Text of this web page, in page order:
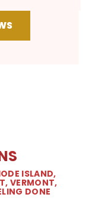
ISLAND,
VERMONT,
DONE